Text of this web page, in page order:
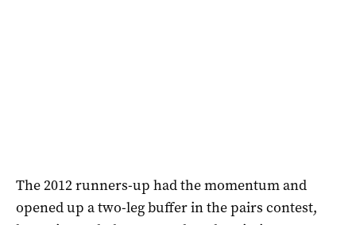
The 2012 runners-up had the momentum and
opened up a two-leg buffer in the pairs contest,